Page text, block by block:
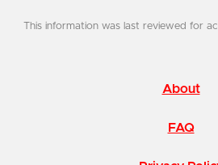
This information was last reviewed for
About
FAQ